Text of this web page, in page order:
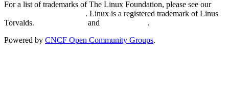
For a list of trademarks of The Linux Foundation, please see our
. Linux is a registered trademark of Linus
Torvalds.
and
.
Powered by CNCF Open Community Groups.